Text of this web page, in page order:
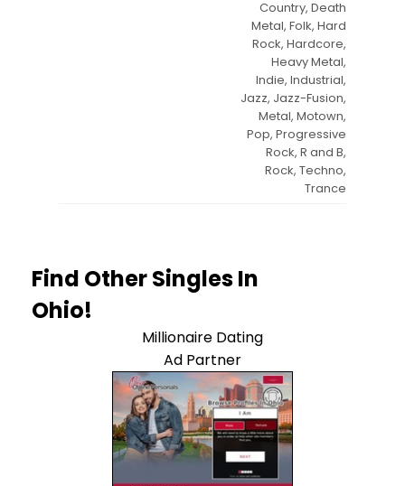
Country, Death
Metal, Folk, Hard
Rock, Hardcore,
Heavy Metal,
Indie, Industrial,
Jazz, Jazz-Fusion,
Metal, Motown,
Pop, Progressive
Rock, R and B,
Rock, Techno,
Trance
Find Other Singles In
Ohio!
Millionaire Dating
Ad Partner